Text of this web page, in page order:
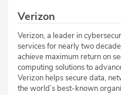
Verizon
Verizon, a leader in
services for nearly two
achieve maximum return on
computing solutions to
Verizon helps secure data,
the world’s best-known